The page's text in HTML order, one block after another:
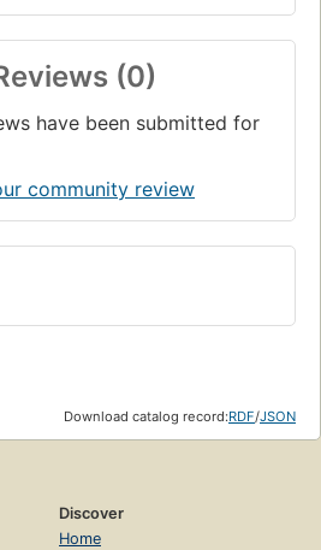
(0)
have been submitted for
community review
Download catalog record:RDF/JSON
Discover
Home